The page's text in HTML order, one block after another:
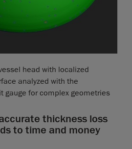
head with localized
analyzed with the
gauge for complex geometries
thickness loss
to time and money